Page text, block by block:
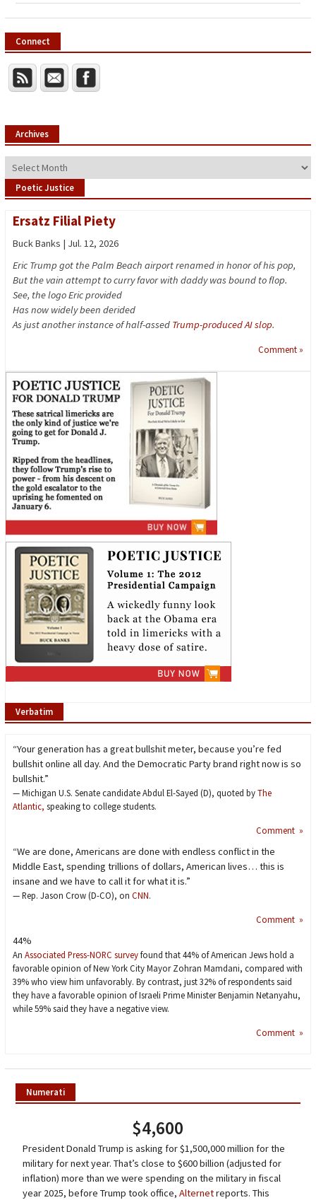
Connect
Archives
Archives
Poetic Justice
Ersatz Filial Piety
Buck Banks | Jul. 12, 2026
Eric Trump got the Palm Beach airport renamed in honor of his pop,
But the vain attempt to curry favor with daddy was bound to flop.
See, the logo Eric provided
Has now widely been derided
As just another instance of half-assed Trump-produced AI slop.
Comment »
Verbatim
“Your generation has a great bullshit meter, because you’re fed
bullshit online all day. And the Democratic Party brand right now is so
bullshit.”
— Michigan U.S. Senate candidate Abdul El-Sayed (D), quoted byThe
Atlantic, speaking to college students.
Comment »
“We are done, Americans are done with endless conflict in the
Middle East, spending trillions of dollars, American lives… this is
insane and we have to call it for what it is.”
— Rep. Jason Crow (D-CO), on CNN.
Comment »
44%
An Associated Press-NORC surveyfound that 44% of American Jews hold a
favorable opinion of New York City Mayor Zohran Mamdani, compared with
39% who view him unfavorably. By contrast, just 32% of respondents said
they have a favorable opinion of Israeli Prime Minister Benjamin Netanyahu,
while 59% said they have a negative view.
Comment »
Numerati
$4,600
President Donald Trump is asking for $1,500,000 million for the
military for next year. That’s close to $600 billion (adjusted for
inflation) more than we were spending on the military in fiscal
year 2025, before Trump took office, Alternetreports. This